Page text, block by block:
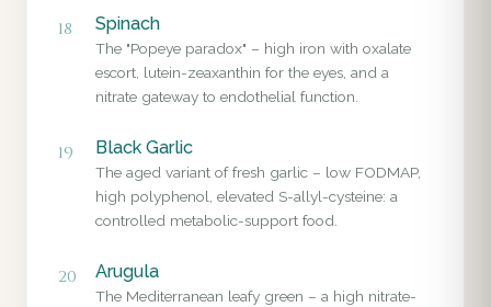
18 Spinach
The "Popeye paradox" – high iron with oxalate
escort, lutein-zeaxanthin for the eyes, and a
nitrate gateway to endothelial function.
19 Black Garlic
The aged variant of fresh garlic – low FODMAP,
high polyphenol, elevated S-allyl-cysteine: a
controlled metabolic-support food.
20 Arugula
The Mediterranean leafy green – a high nitrate-